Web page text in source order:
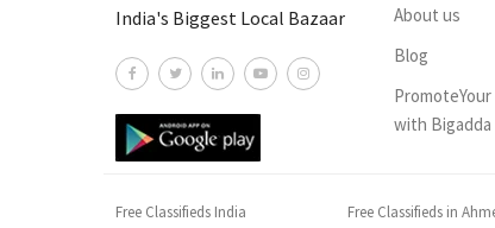
India's Biggest Local Bazaar
About us
Blog
with Bigadda
Free Classifieds India
Free Classifieds in